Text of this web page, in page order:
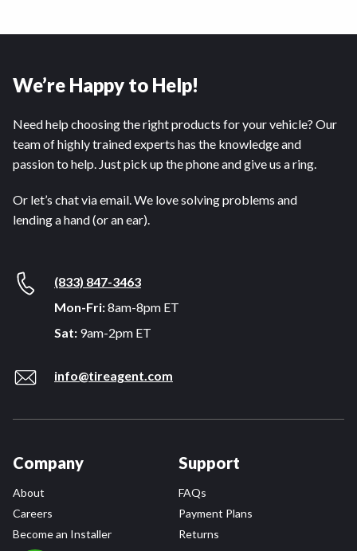
We’re Happy to Help!
Need help choosing the right products for your vehicle? Our
team of highly trained experts has the knowledge and
passion to help. Just pick up the phone and give us a ring.
Or let’s chat via email. We love solving problems and
lending a hand (or an ear).
(833) 847-3463
Mon-Fri:8am-8pm ET
Sat: 9am-2pm ET
info@tireagent.com
Company
About
Careers
Become an Installer
Support
FAQs
Payment Plans
Returns